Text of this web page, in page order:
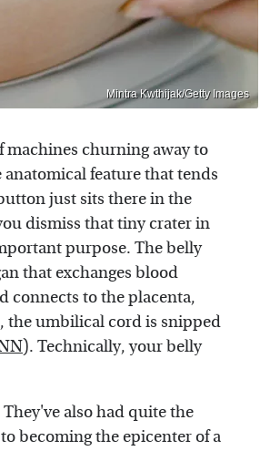
Mintra Kwthijak/Getty Images
machines churning away to
feature that tends
just sits there in the
dismiss that tiny crater in
purpose. The belly
that exchanges blood
connects to the placenta,
the umbilical cord is snipped
). Technically, your belly
also had quite the
becoming the epicenter of a